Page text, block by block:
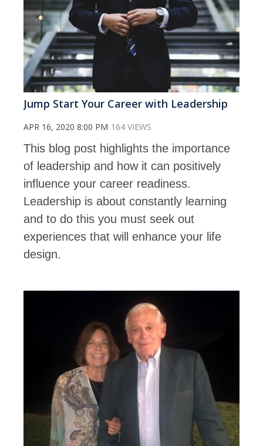
Jump Start Your Career with Leadership
APR 16, 2020 8:00 PM 164 VIEWS
This blog post highlights the importance
of leadership and how it can positively
influence your career readiness.
Leadership is about constantly learning
and to do this you must seek out
experiences that will enhance your life
design.